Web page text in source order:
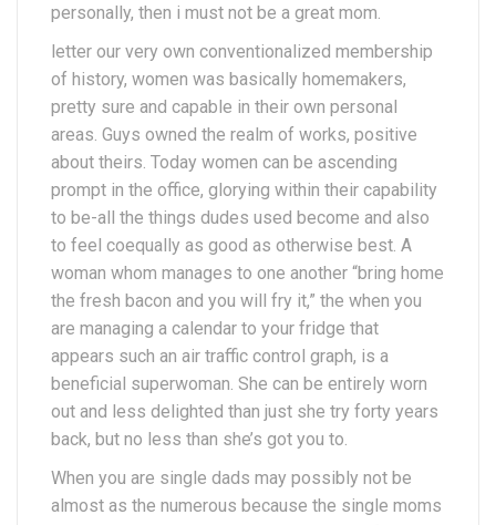
personally, then i must not be a great mom.
letter our very own conventionalized membership
of history, women was basically homemakers,
pretty sure and capable in their own personal
areas. Guys owned the realm of works, positive
about theirs. Today women can be ascending
prompt in the office, glorying within their capability
to be-all the things dudes used become and also
to feel coequally as good as otherwise best. A
woman whom manages to one another “bring home
the fresh bacon and you will fry it,” the when you
are managing a calendar to your fridge that
appears such an air traffic control graph, is a
beneficial superwoman. She can be entirely worn
out and less delighted than just she try forty years
back, but no less than she’s got you to.
When you are single dads may possibly not be
almost as the numerous because the single moms